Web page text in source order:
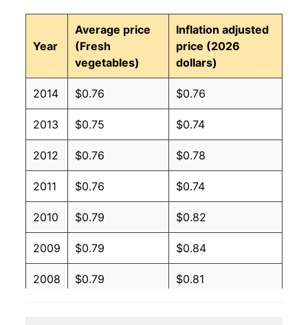
Year
Average price
(Fresh
vegetables)
Inflation adjusted
price (2026
dollars)
2014 $0.76 $0.76
2013 $0.75 $0.74
2012 $0.76 $0.78
2011 $0.76 $0.74
2010 $0.79 $0.82
2009 $0.79 $0.84
2008 $0.79 $0.81